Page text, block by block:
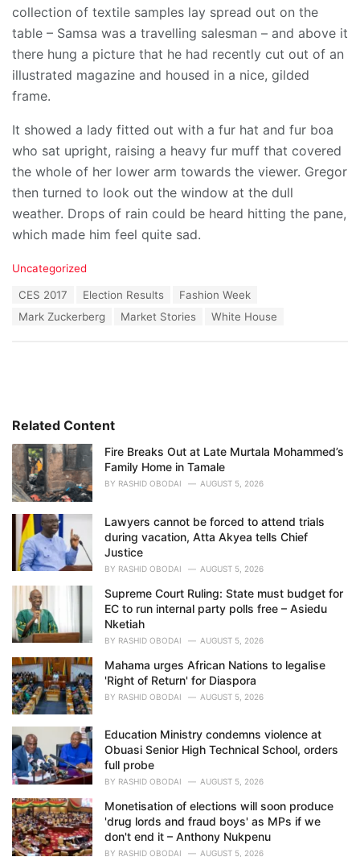
collection of textile samples lay spread out on the
table – Samsa was a travelling salesman – and above it
there hung a picture that he had recently cut out of an
illustrated magazine and housed in a nice, gilded
frame.
It showed a lady fitted out with a fur hat and fur boa
who sat upright, raising a heavy fur muff that covered
the whole of her lower arm towards the viewer. Gregor
then turned to look out the window at the dull
weather. Drops of rain could be heard hitting the pane,
which made him feel quite sad.
C
Uncategorized
CES 2017 Election Results
Fashion Week
Mark Zuckerberg
Market Stories White House
Related Content
Fire Breaks Out at Late Murtala Mohammed’s
Family Home in Tamale
BY RASHID OBODAI AUGUST 5, 2026
Lawyers cannot be forced to attend trials
during vacation, Atta Akyea tells Chief
Justice
BY RASHID OBODAI AUGUST 5, 2026
Supreme Court Ruling: State must budget for
EC to run internal party polls free – Asiedu
Nketiah
BY RASHID OBODAI AUGUST 5, 2026
Mahama urges African Nations to legalise
'Right of Return' for Diaspora
BY RASHID OBODAI AUGUST 5, 2026
Education Ministry condemns violence at
Obuasi Senior High Technical School, orders
full probe
BY RASHID OBODAI AUGUST 5, 2026
Monetisation of elections will soon produce
'drug lords and fraud boys' as MPs if we
don't end it – Anthony Nukpenu
BY RASHID OBODAI AUGUST 5, 2026